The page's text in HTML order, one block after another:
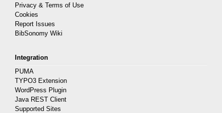
Privacy & Terms of Use
Cookies
Report Issues
BibSonomy Wiki
Integration
PUMA
TYPO3 Extension
WordPress Plugin
Java REST Client
Supported Sites